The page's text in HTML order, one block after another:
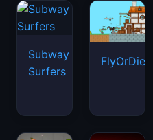
Subway
Surfers
FlyOrDie.io